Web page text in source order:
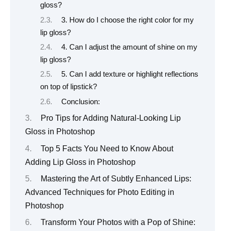
gloss?
3. How do I choose the right color for my
lip gloss?
4. Can I adjust the amount of shine on my
lip gloss?
5. Can I add texture or highlight reflections
on top of lipstick?
Conclusion:
Pro Tips for Adding Natural-Looking Lip
Gloss in Photoshop
Top 5 Facts You Need to Know About
Adding Lip Gloss in Photoshop
Mastering the Art of Subtly Enhanced Lips:
Advanced Techniques for Photo Editing in
Photoshop
Transform Your Photos with a Pop of Shine: